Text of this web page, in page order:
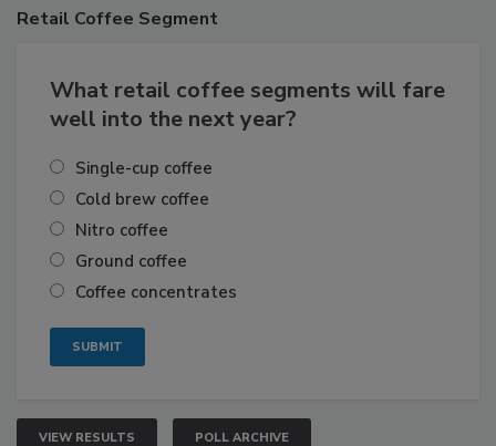
Retail Coffee Segment
What retail coffee segments will fare
well into the next year?
Single-cup coffee
Cold brew coffee
Nitro coffee
Ground coffee
Coffee concentrates
VIEW RESULTS POLL ARCHIVE